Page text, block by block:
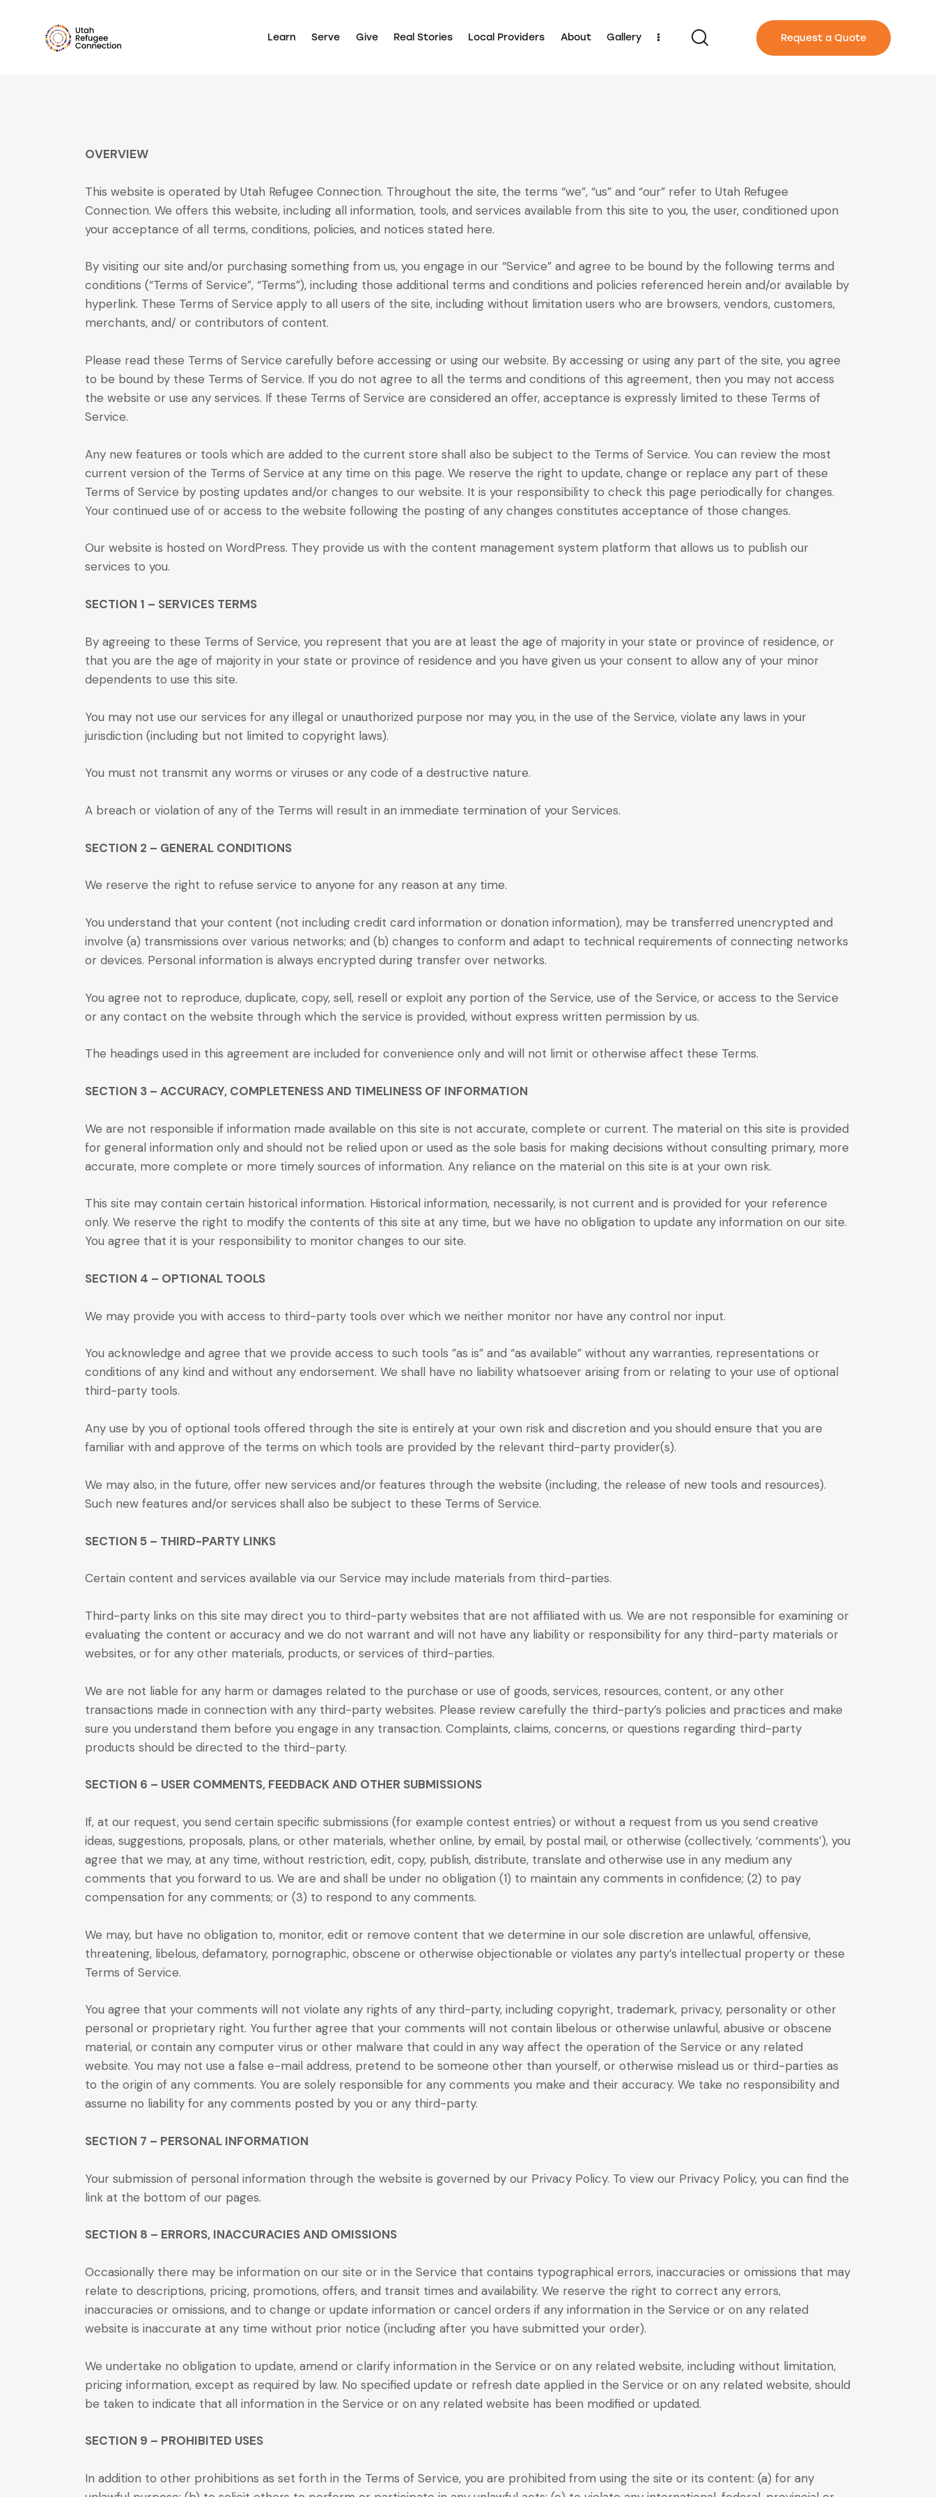
Learn Serve Give Real Stories Local Providers About Gallery Request a Quote
OVERVIEW
This website is operated by Utah Refugee Connection. Throughout the site, the terms “we”, “us” and “our” refer to Utah Refugee
Connection. We offers this website, including all information, tools, and services available from this site to you, the user, conditioned upon
your acceptance of all terms, conditions, policies, and notices stated here.
By visiting our site and/or purchasing something from us, you engage in our “Service” and agree to be bound by the following terms and
conditions (“Terms of Service”, “Terms”), including those additional terms and conditions and policies referenced herein and/or available by
hyperlink. These Terms of Service apply to all users of the site, including without limitation users who are browsers, vendors, customers,
merchants, and/ or contributors of content.
Please read these Terms of Service carefully before accessing or using our website. By accessing or using any part of the site, you agree
to be bound by these Terms of Service. If you do not agree to all the terms and conditions of this agreement, then you may not access
the website or use any services. If these Terms of Service are considered an offer, acceptance is expressly limited to these Terms of
Service.
Any new features or tools which are added to the current store shall also be subject to the Terms of Service. You can review the most
current version of the Terms of Service at any time on this page. We reserve the right to update, change or replace any part of these
Terms of Service by posting updates and/or changes to our website. It is your responsibility to check this page periodically for changes.
Your continued use of or access to the website following the posting of any changes constitutes acceptance of those changes.
Our website is hosted on WordPress. They provide us with the content management system platform that allows us to publish our
services to you.
SECTION 1 – SERVICES TERMS
By agreeing to these Terms of Service, you represent that you are at least the age of majority in your state or province of residence, or
that you are the age of majority in your state or province of residence and you have given us your consent to allow any of your minor
dependents to use this site.
You may not use our services for any illegal or unauthorized purpose nor may you, in the use of the Service, violate any laws in your
jurisdiction (including but not limited to copyright laws).
You must not transmit any worms or viruses or any code of a destructive nature.
A breach or violation of any of the Terms will result in an immediate termination of your Services.
SECTION 2 – GENERAL CONDITIONS
We reserve the right to refuse service to anyone for any reason at any time.
You understand that your content (not including credit card information or donation information), may be transferred unencrypted and
involve (a) transmissions over various networks; and (b) changes to conform and adapt to technical requirements of connecting networks
or devices. Personal information is always encrypted during transfer over networks.
You agree not to reproduce, duplicate, copy, sell, resell or exploit any portion of the Service, use of the Service, or access to the Service
or any contact on the website through which the service is provided, without express written permission by us.
The headings used in this agreement are included for convenience only and will not limit or otherwise affect these Terms.
SECTION 3 – ACCURACY, COMPLETENESS AND TIMELINESS OF INFORMATION
We are not responsible if information made available on this site is not accurate, complete or current. The material on this site is provided
for general information only and should not be relied upon or used as the sole basis for making decisions without consulting primary, more
accurate, more complete or more timely sources of information. Any reliance on the material on this site is at your own risk.
This site may contain certain historical information. Historical information, necessarily, is not current and is provided for your reference
only. We reserve the right to modify the contents of this site at any time, but we have no obligation to update any information on our site.
You agree that it is your responsibility to monitor changes to our site.
SECTION 4 – OPTIONAL TOOLS
We may provide you with access to third-party tools over which we neither monitor nor have any control nor input.
You acknowledge and agree that we provide access to such tools ”as is” and “as available” without any warranties, representations or
conditions of any kind and without any endorsement. We shall have no liability whatsoever arising from or relating to your use of optional
third-party tools.
Any use by you of optional tools offered through the site is entirely at your own risk and discretion and you should ensure that you are
familiar with and approve of the terms on which tools are provided by the relevant third-party provider(s).
We may also, in the future, offer new services and/or features through the website (including, the release of new tools and resources).
Such new features and/or services shall also be subject to these Terms of Service.
SECTION 5 – THIRD-PARTY LINKS
Certain content and services available via our Service may include materials from third-parties.
Third-party links on this site may direct you to third-party websites that are not affiliated with us. We are not responsible for examining or
evaluating the content or accuracy and we do not warrant and will not have any liability or responsibility for any third-party materials or
websites, or for any other materials, products, or services of third-parties.
We are not liable for any harm or damages related to the purchase or use of goods, services, resources, content, or any other
transactions made in connection with any third-party websites. Please review carefully the third-party’s policies and practices and make
sure you understand them before you engage in any transaction. Complaints, claims, concerns, or questions regarding third-party
products should be directed to the third-party.
SECTION 6 – USER COMMENTS, FEEDBACK AND OTHER SUBMISSIONS
If, at our request, you send certain specific submissions (for example contest entries) or without a request from us you send creative
ideas, suggestions, proposals, plans, or other materials, whether online, by email, by postal mail, or otherwise (collectively, ‘comments’), you
agree that we may, at any time, without restriction, edit, copy, publish, distribute, translate and otherwise use in any medium any
comments that you forward to us. We are and shall be under no obligation (1) to maintain any comments in confidence; (2) to pay
compensation for any comments; or (3) to respond to any comments.
We may, but have no obligation to, monitor, edit or remove content that we determine in our sole discretion are unlawful, offensive,
threatening, libelous, defamatory, pornographic, obscene or otherwise objectionable or violates any party’s intellectual property or these
Terms of Service.
You agree that your comments will not violate any rights of any third-party, including copyright, trademark, privacy, personality or other
personal or proprietary right. You further agree that your comments will not contain libelous or otherwise unlawful, abusive or obscene
material, or contain any computer virus or other malware that could in any way affect the operation of the Service or any related
website. You may not use a false e-mail address, pretend to be someone other than yourself, or otherwise mislead us or third-parties as
to the origin of any comments. You are solely responsible for any comments you make and their accuracy. We take no responsibility and
assume no liability for any comments posted by you or any third-party.
SECTION 7 – PERSONAL INFORMATION
Your submission of personal information through the website is governed by our Privacy Policy. To view our Privacy Policy, you can find the
link at the bottom of our pages.
SECTION 8 – ERRORS, INACCURACIES AND OMISSIONS
Occasionally there may be information on our site or in the Service that contains typographical errors, inaccuracies or omissions that may
relate to descriptions, pricing, promotions, offers, and transit times and availability. We reserve the right to correct any errors,
inaccuracies or omissions, and to change or update information or cancel orders if any information in the Service or on any related
website is inaccurate at any time without prior notice (including after you have submitted your order).
We undertake no obligation to update, amend or clarify information in the Service or on any related website, including without limitation,
pricing information, except as required by law. No specified update or refresh date applied in the Service or on any related website, should
be taken to indicate that all information in the Service or on any related website has been modified or updated.
SECTION 9 – PROHIBITED USES
In addition to other prohibitions as set forth in the Terms of Service, you are prohibited from using the site or its content: (a) for any